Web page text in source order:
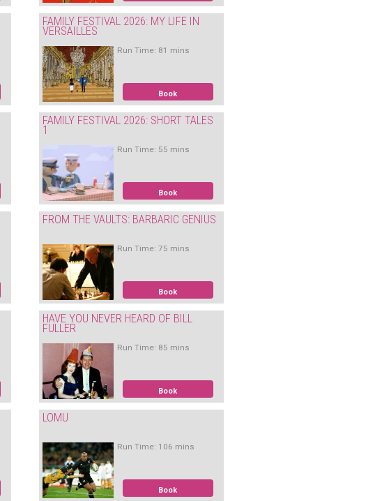
FAMILY FESTIVAL 2026: MY LIFE IN
VERSAILLES
Run Time: 81 mins
Book
FAMILY FESTIVAL 2026: SHORT TALES
1
Run Time: 55 mins
Book
FROM THE VAULTS: BARBARIC GENIUS
Run Time: 75 mins
Book
HAVE YOU NEVER HEARD OF BILL
FULLER
Run Time: 85 mins
Book
LOMU
Run Time: 106 mins
Book